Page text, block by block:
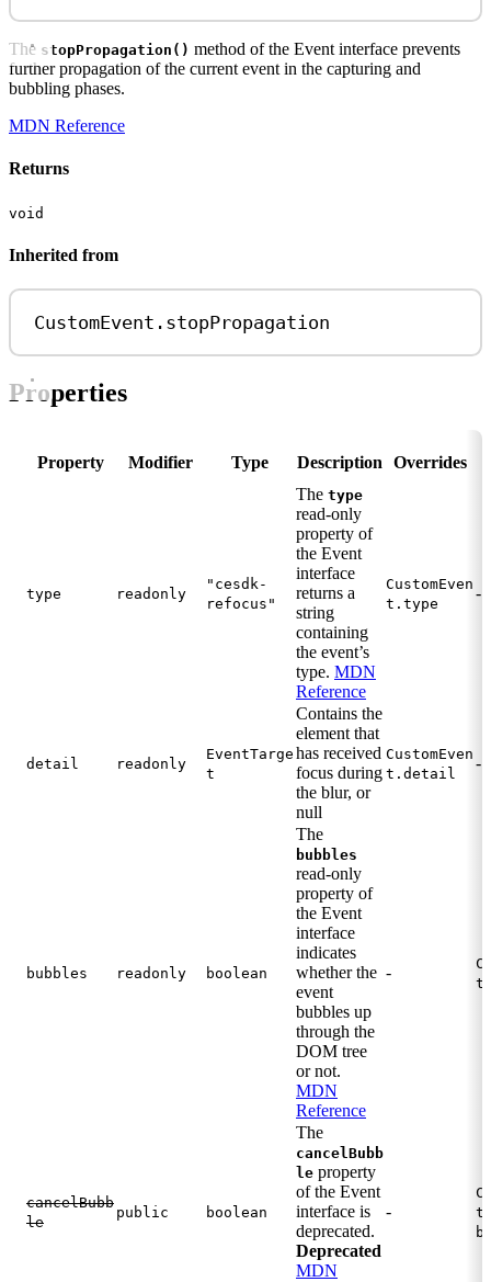
The stopPropagation() method of the Event interface prevents
further propagation of the current event in the capturing and
bubbling phases.
MDN Reference
Returns
void
Inherited from
CustomEvent . stopPropagation
Properties
Property Modifier Type Description Overrides
type readonly
"cesdk-
refocus"
The type
read-only
property of
the Event
interface
returns a
string
containing
the event’s
type. MDN
Reference
CustomEven
t.type
-
detail readonly
EventTarge
t
Contains the
element that
has received
focus during
the blur, or
null
CustomEven
t.detail
-
bubbles readonly boolean
The
bubbles
read-only
property of
the Event
interface
indicates
whether the
event
bubbles up
through the
DOM tree
or not.
MDN
Reference
-
cancelBubb
le
public boolean
The
cancelBubb
le property
of the Event
interface is
deprecated.
Deprecated
MDN
-